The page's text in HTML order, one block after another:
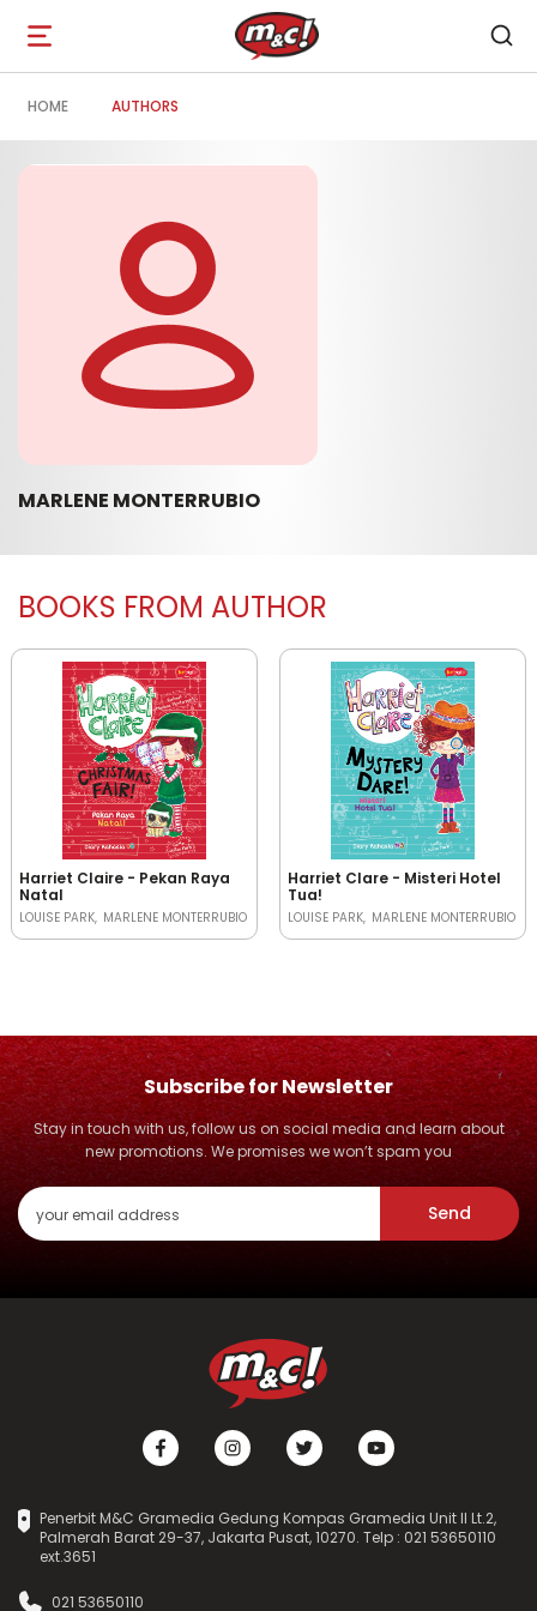
Open
navigation
HOME AUTHORS
MARLENE MONTERRUBIO
BOOKS FROM AUTHOR
Harriet Claire - Pekan Raya
Natal
LOUISE PARK MARLENE MONTERRUBIO
Harriet Clare - Misteri Hotel
Tua!
LOUISE PARK MARLENE MONTERRUBIO
Subscribe for Newsletter
Stay in touch with us, follow us on social media and learn about
new promotions. We promises we won’t spam you
Send
Penerbit M&C Gramedia Gedung Kompas Gramedia Unit II Lt.2,
Palmerah Barat 29-37, Jakarta Pusat, 10270. Telp : 021 53650110
ext.3651
021 53650110